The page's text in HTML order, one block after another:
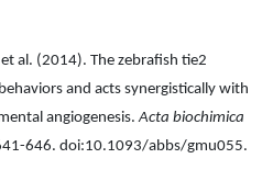
al. (2014). The zebrafish tie2
and acts synergistically with
angiogenesis.Acta biochimica
646. doi:10.1093/abbs/gmu055.